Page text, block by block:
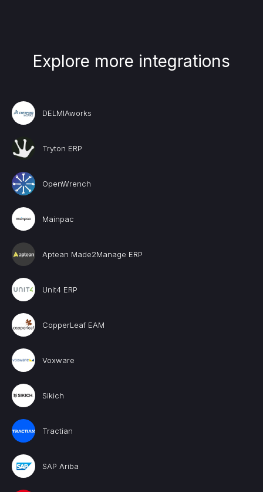
Explore more integrations
DELMIAworks
Tryton ERP
OpenWrench
Mainpac
Aptean Made2Manage ERP
Unit4 ERP
CopperLeaf EAM
Voxware
Sikich
Tractian
SAP Ariba